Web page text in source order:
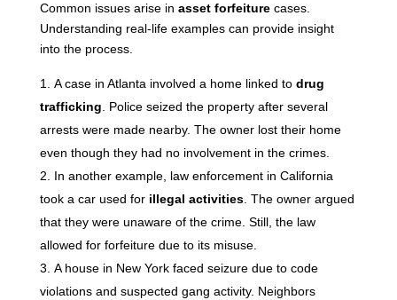
Common issues arise in asset forfeiturecases.
Understanding real-life examples can provide insight
into the process.
A case in Atlanta involved a home linked to drug
trafficking . Police seized the property after several
arrests were made nearby. The owner lost their home
even though they had no involvement in the crimes.
In another example, law enforcement in California
took a car used for illegal activities. The owner argued
that they were unaware of the crime. Still, the law
allowed for forfeiture due to its misuse.
A house in New York faced seizure due to code
violations and suspected gang activity. Neighbors